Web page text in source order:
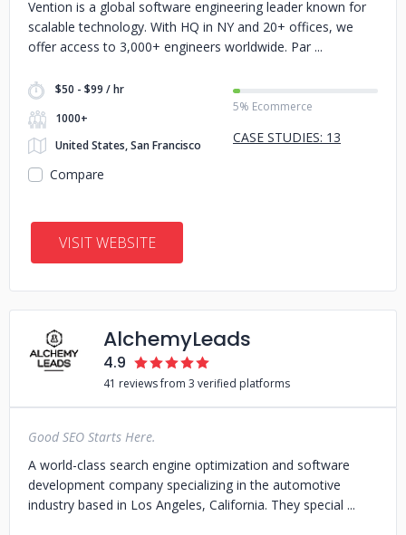
Vention is a global software engineering leader known for
scalable technology. With HQ in NY and 20+ offices, we
offer access to 3,000+ engineers worldwide. Par
$50 - $99 / hr
1000+
United States, San Francisco
5% Ecommerce
CASE STUDIES: 13
Compare
VISIT WEBSITE
AlchemyLeads
4.9
41 reviews from 3 verified platforms
Good SEO Starts Here.
A world-class search engine optimization and software
development company specializing in the automotive
industry based in Los Angeles, California. They special